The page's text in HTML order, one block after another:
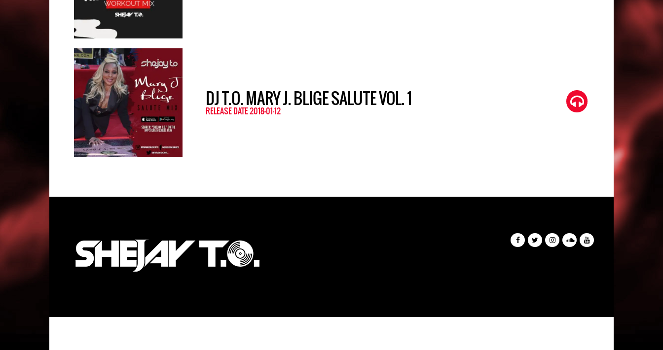
DJ T.O. MARY J. BLIGE SALUTE VOL. 1
RELEASE DATE 2018-01-12